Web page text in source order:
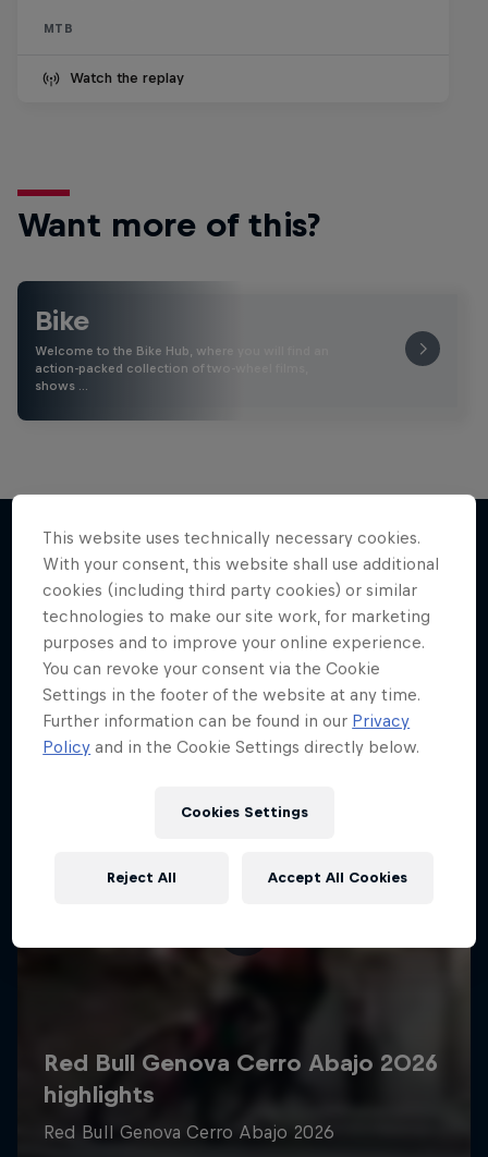
MTB
Watch the replay
Want more of this?
Bike
Welcome to the Bike Hub, where you will find an
action-packed collection of two-wheel films,
shows …
More like this
This website uses technically necessary cookies.
With your consent, this website shall use additional
cookies (including third party cookies) or similar
technologies to make our site work, for marketing
purposes and to improve your online experience.
You can revoke your consent via the Cookie
Settings in the footer of the website at any time.
Further information can be found in our Privacy
Policy and in the Cookie Settings directly below.
Cookies Settings
Reject All Accept All Cookies